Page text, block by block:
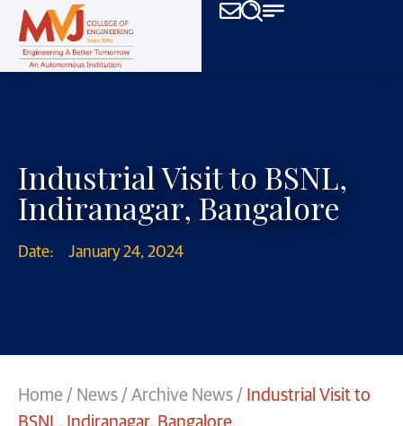
Industrial Visit to BSNL,
Indiranagar, Bangalore
Date: January 24, 2024
Home / News / Archive News / Industrial Visit to